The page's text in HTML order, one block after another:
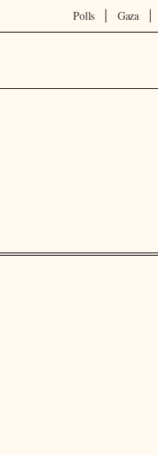
Polls Gaza